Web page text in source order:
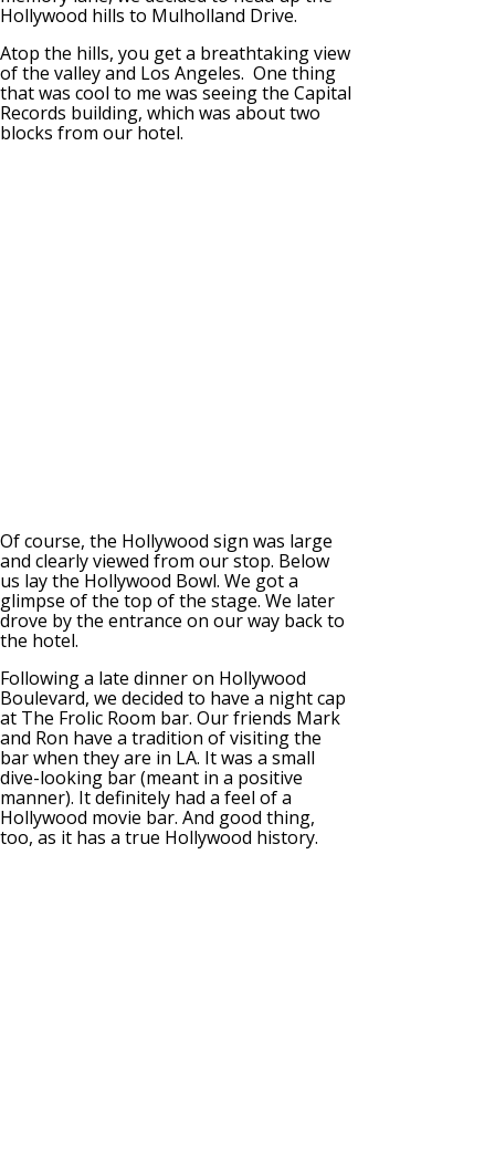
Hollywood hills to Mulholland Drive.
Atop the hills, you get a breathtaking view
of the valley and Los Angeles. One thing
that was cool to me was seeing the Capital
Records building, which was about two
blocks from our hotel.
Of course, the Hollywood sign was large
and clearly viewed from our stop. Below
us lay the Hollywood Bowl. We got a
glimpse of the top of the stage. We later
drove by the entrance on our way back to
the hotel.
Following a late dinner on Hollywood
Boulevard, we decided to have a night cap
at The Frolic Room bar. Our friends Mark
and Ron have a tradition of visiting the
bar when they are in LA. It was a small
dive-looking bar (meant in a positive
manner). It definitely had a feel of a
Hollywood movie bar. And good thing,
too, as it has a true Hollywood history.